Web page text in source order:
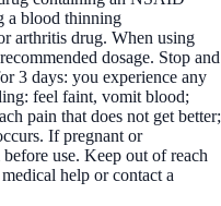
a blood thinning
arthritis drug. When using
dosage. Stop and
3 days: you experience any
feel faint, vomit blood;
pain that does not get better;
If pregnant or
use. Keep out of reach
help or contact a